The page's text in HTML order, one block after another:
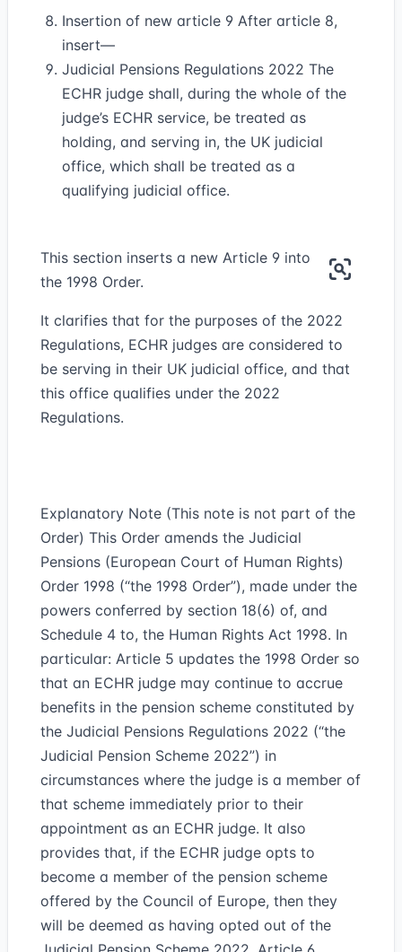
Insertion of new article 9 After article 8,
insert—
Judicial Pensions Regulations 2022 The
ECHR judge shall, during the whole of the
judge’s ECHR service, be treated as
holding, and serving in, the UK judicial
office, which shall be treated as a
qualifying judicial office.
This section inserts a new Article 9 into
the 1998 Order.
It clarifies that for the purposes of the 2022
Regulations, ECHR judges are considered to
be serving in their UK judicial office, and that
this office qualifies under the 2022
Regulations.
Explanatory Note (This note is not part of the
Order) This Order amends the Judicial
Pensions (European Court of Human Rights)
Order 1998 (“the 1998 Order”), made under the
powers conferred by section 18(6) of, and
Schedule 4 to, the Human Rights Act 1998. In
particular: Article 5 updates the 1998 Order so
that an ECHR judge may continue to accrue
benefits in the pension scheme constituted by
the Judicial Pensions Regulations 2022 (“the
Judicial Pension Scheme 2022”) in
circumstances where the judge is a member of
that scheme immediately prior to their
appointment as an ECHR judge. It also
provides that, if the ECHR judge opts to
become a member of the pension scheme
offered by the Council of Europe, then they
will be deemed as having opted out of the